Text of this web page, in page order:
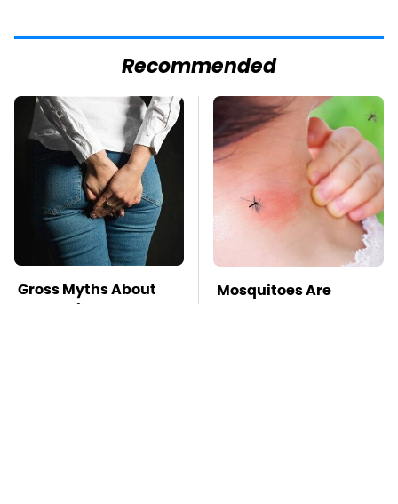
Recommended
Gross Myths About
Farts Science Says
Mosquitoes Are